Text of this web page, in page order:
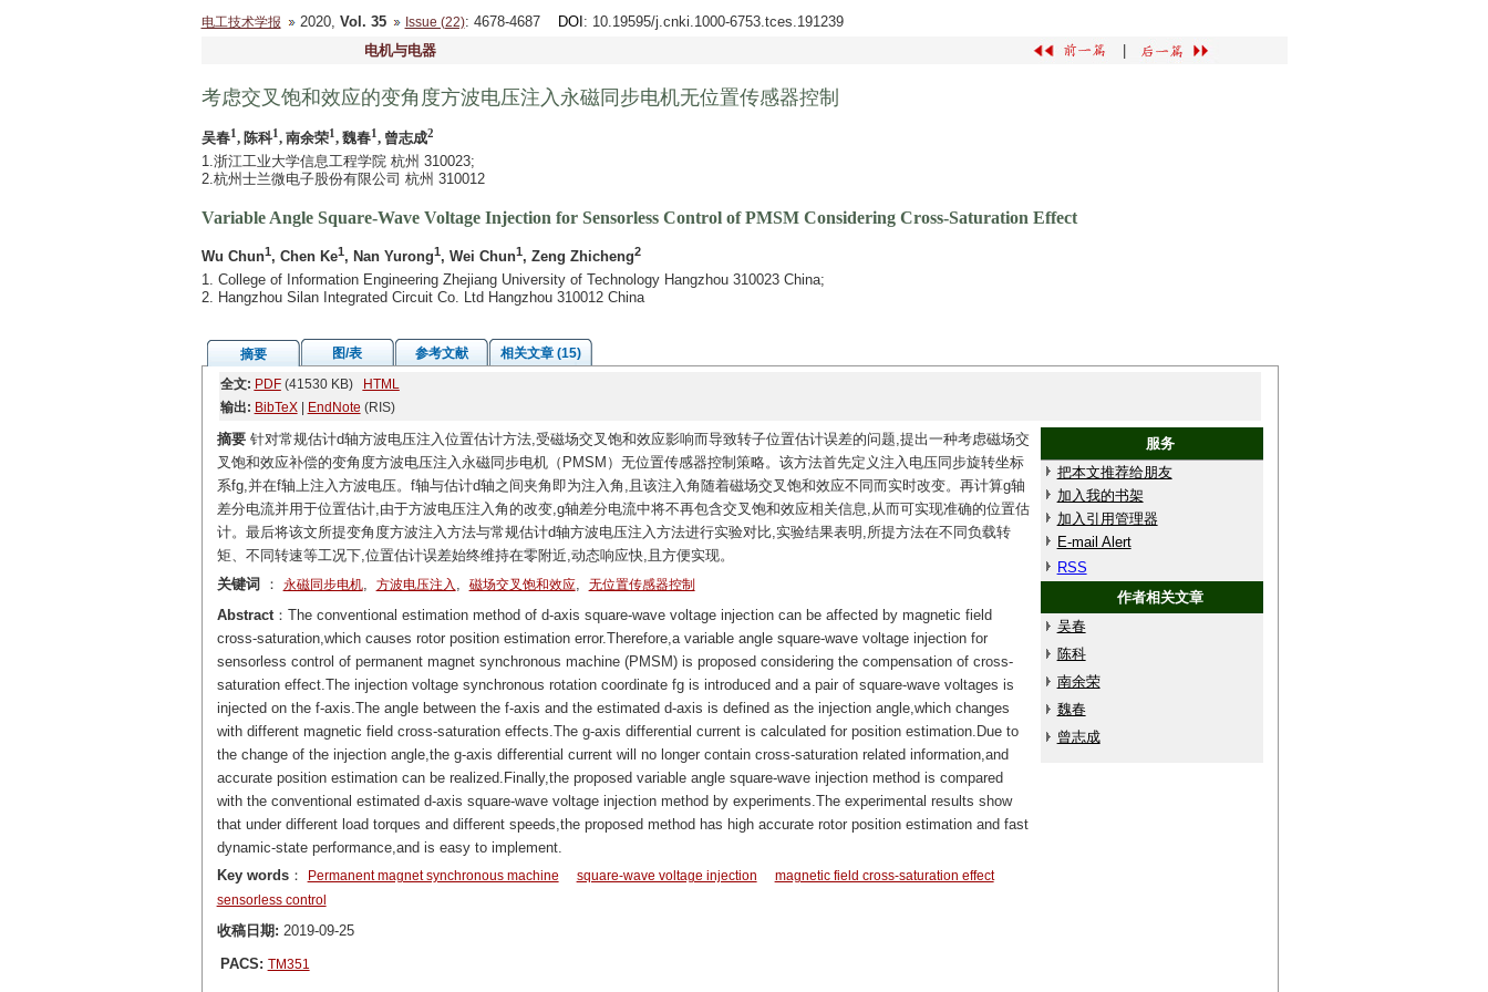
电工技术学报 2020, Vol. 35 Issue (22): 4678-4687 DOI : 10.19595/j.cnki.1000-6753.tces.191239
电机与电器
考虑交叉饱和效应的变角度方波电压注入永磁同步电机无位置传感器控制
吴春1, 陈科1, 南余荣1, 魏春1, 曾志成2
1.浙江工业大学信息工程学院 杭州 310023;
2.杭州士兰微电子股份有限公司 杭州 310012
Variable Angle Square-Wave Voltage Injection for Sensorless Control of PMSM Considering Cross-Saturation Effect
Wu Chun1, Chen Ke1, Nan Yurong1, Wei Chun1, Zeng Zhicheng2
1. College of Information Engineering Zhejiang University of Technology Hangzhou 310023 China;
2. Hangzhou Silan Integrated Circuit Co. Ltd Hangzhou 310012 China
摘要 图/表 参考文献
相关文章 (15)
全文: PDF(41530 KB)
HTML
输出: BibTeX| EndNote (RIS)
摘要针对常规估计d轴方波电压注入位置估计方法,受磁场交叉饱和效应影响而导致转子位置估计误差的问题,提出一种考虑磁场交
叉饱和效应补偿的变角度方波电压注入永磁同步电机（PMSM）无位置传感器控制策略。该方法首先定义注入电压同步旋转坐标
系fg,并在f轴上注入方波电压。f轴与估计d轴之间夹角即为注入角,且该注入角随着磁场交叉饱和效应不同而实时改变。再计算g轴
差分电流并用于位置估计,由于方波电压注入角的改变,g轴差分电流中将不再包含交叉饱和效应相关信息,从而可实现准确的位置估
计。最后将该文所提变角度方波注入方法与常规估计d轴方波电压注入方法进行实验对比,实验结果表明,所提方法在不同负载转
矩、不同转速等工况下,位置估计误差始终维持在零附近,动态响应快,且方便实现。
服务
把本文推荐给朋友
加入我的书架
加入引用管理器
E-mail Alert
RSS
作者相关文章
吴春
陈科
南余荣
魏春
曾志成
关键词 ： 永磁同步电机, 方波电压注入 , 磁场交叉饱和效应, 无位置传感器控制
Abstract：The conventional estimation method of d-axis square-wave voltage injection can be affected by magnetic field
cross-saturation,which causes rotor position estimation error.Therefore,a variable angle square-wave voltage injection for
sensorless control of permanent magnet synchronous machine (PMSM) is proposed considering the compensation of cross-
saturation effect.The injection voltage synchronous rotation coordinate fg is introduced and a pair of square-wave voltages is
injected on the f-axis.The angle between the f-axis and the estimated d-axis is defined as the injection angle,which changes
with different magnetic field cross-saturation effects.The g-axis differential current is calculated for position estimation.Due to
the change of the injection angle,the g-axis differential current will no longer contain cross-saturation related information,and
accurate position estimation can be realized.Finally,the proposed variable angle square-wave injection method is compared
with the conventional estimated d-axis square-wave voltage injection method by experiments.The experimental results show
that under different load torques and different speeds,the proposed method has high accurate rotor position estimation and fast
dynamic-state performance,and is easy to implement.
Key words： Permanent magnet synchronous machine square-wave voltage injection
magnetic field cross-saturation effect
sensorless control
收稿日期: 2019-09-25
PACS: TM351